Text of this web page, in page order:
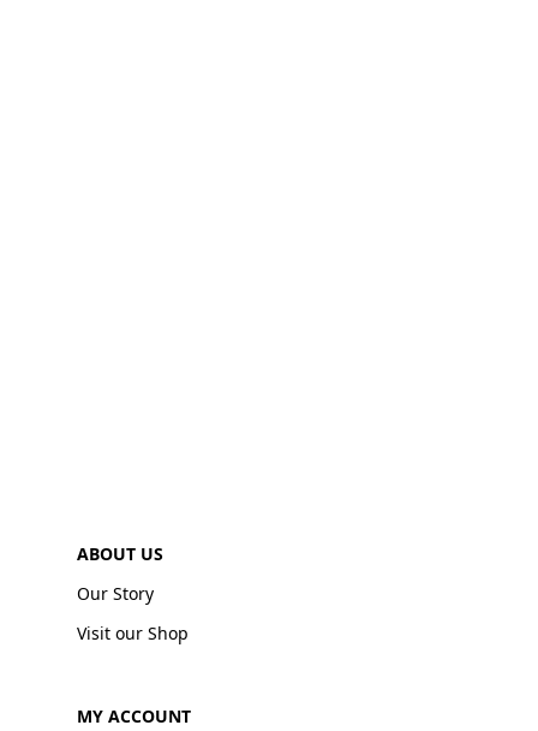
ABOUT US
Our Story
Visit our Shop
MY ACCOUNT